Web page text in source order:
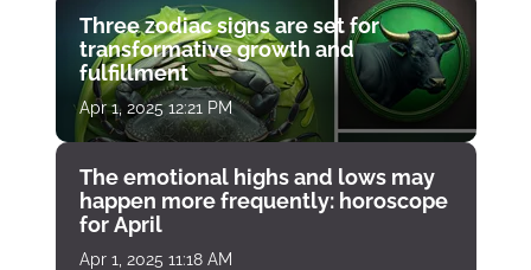
Three zodiac signs are set for
transformative growth and
fulfillment
Apr 1, 2025 12:21 PM
The emotional highs and lows may
happen more frequently: horoscope
for April
Apr 1, 2025 11:18 AM